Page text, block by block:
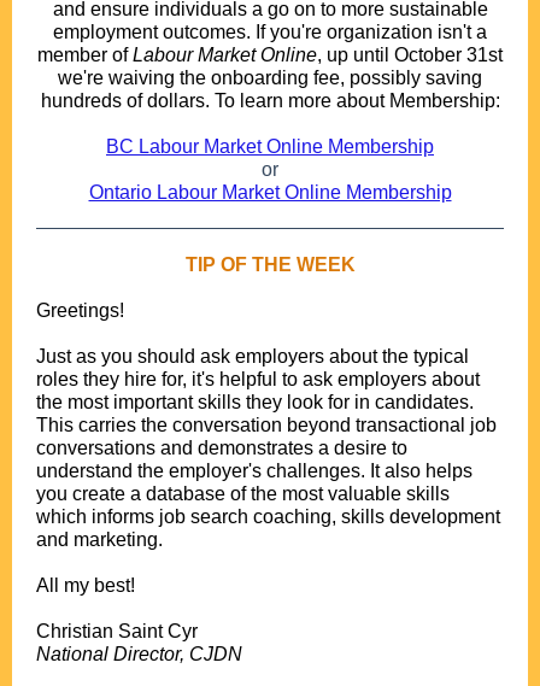
and ensure individuals a go on to more sustainable
employment outcomes. If you're organization isn't a
member ofLabour Market Online, up until October 31st
we're waiving the onboarding fee, possibly saving
hundreds of dollars. To learn more about Membership:
BC Labour Market Online Membership
or
Ontario Labour Market Online Membership
TIP OF THE WEEK
Greetings!
Just as you should ask employers about the typical
roles they hire for, it's helpful to ask employers about
the most important skills they look for in candidates.
This carries the conversation beyond transactional job
conversations and demonstrates a desire to
understand the employer's challenges. It also helps
you create a database of the most valuable skills
which informs job search coaching, skills development
and marketing.
All my best!
Christian Saint Cyr
National Director, CJDN